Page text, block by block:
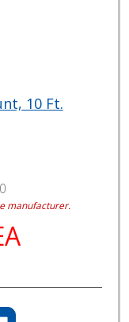
10 Ft.
manufacturer.